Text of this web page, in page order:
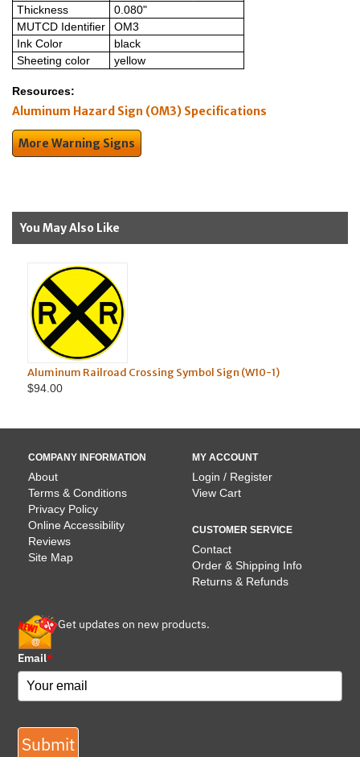
Thickness
0.080"
MUTCD Identifier
OM3
Ink Color
black
Sheeting color
yellow
Resources:
Aluminum Hazard Sign (OM3) Specifications
More Warning Signs
You May Also Like
Railroad Crossing Symbol Sign (W10-1)
COMPANY INFORMATION
About
Terms & Conditions
Privacy Policy
Online Accessibility
Reviews
Site Map
MY ACCOUNT
Login / Register
View Cart
CUSTOMER SERVICE
Contact
Order & Shipping Info
Returns & Refunds
Get updates on new products.
Email*
Submit